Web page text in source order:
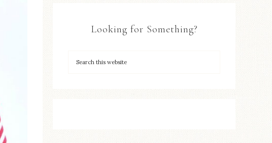
Looking for Something?